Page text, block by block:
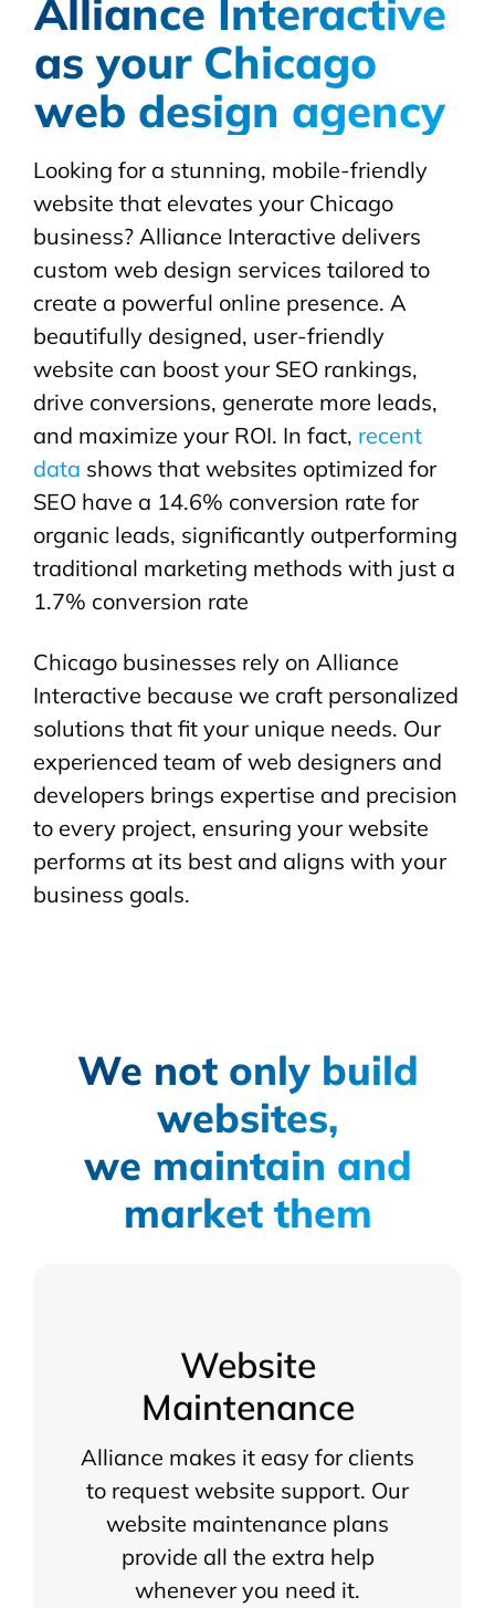
Alliance Interactive
as your Chicago
web design agency
Looking for a stunning, mobile-friendly
website that elevates your Chicago
business? Alliance Interactive delivers
custom web design services tailored to
create a powerful online presence. A
beautifully designed, user-friendly
website can boost your SEO rankings,
drive conversions, generate more leads,
and maximize your ROI. In fact, recent
data shows that websites optimized for
SEO have a 14.6% conversion rate for
organic leads, significantly outperforming
traditional marketing methods with just a
1.7% conversion rate
Chicago businesses rely on Alliance
Interactive because we craft personalized
solutions that fit your unique needs. Our
experienced team of web designers and
developers brings expertise and precision
to every project, ensuring your website
performs at its best and aligns with your
business goals.
We not only build
websites,
we maintain and
market them
Website
Maintenance
Alliance makes it easy for clients
to request website support. Our
website maintenance plans
provide all the extra help
whenever you need it.